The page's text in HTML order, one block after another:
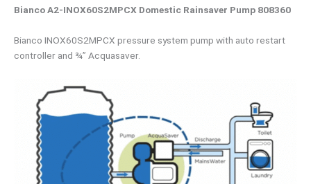
Bianco A2-INOX60S2MPCX Domestic Rainsaver Pump 808360
Bianco INOX60S2MPCX pressure system pump with auto restart
controller and ¾” Acquasaver.